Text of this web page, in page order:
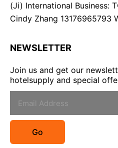
(Ji) International Business:
Cindy Zhang 13176965793
NEWSLETTER
Join us and get our
hotelsupply and special
Go